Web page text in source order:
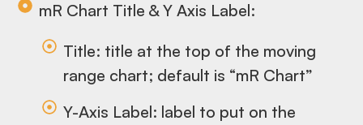
mR Chart Title & Y Axis Label:
Title: title at the top of the moving
range chart; default is “mR Chart”
Y-Axis Label: label to put on the